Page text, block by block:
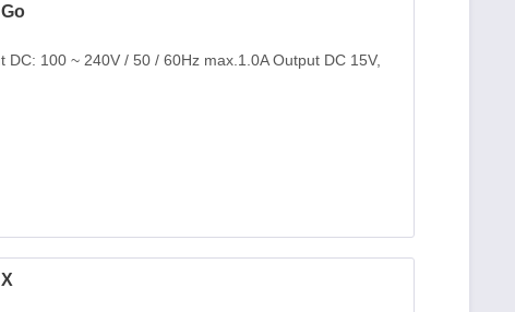
100 ~ 240V / 50 / 60Hz max.1.0A Output DC 15V,